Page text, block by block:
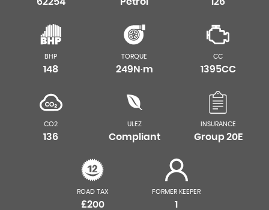
BHP
148
TORQUE
249N·m
CC
1395CC
CO2
136
ULEZ
Compliant
INSURANCE
Group 20E
ROAD TAX
£200
FORMER KEEPER
1